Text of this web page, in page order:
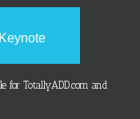
for TotallyADD.com and